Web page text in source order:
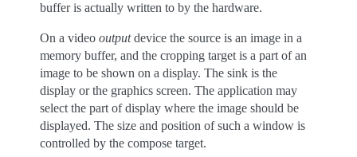
buffer is actually written to by the hardware.
On a video outputdevice the source is an image in a
memory buffer, and the cropping target is a part of an
image to be shown on a display. The sink is the
display or the graphics screen. The application may
select the part of display where the image should be
displayed. The size and position of such a window is
controlled by the compose target.